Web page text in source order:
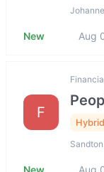
New Aug
F
Sandton
New Aug